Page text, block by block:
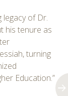
legacy of Dr.
his tenure as
turning
Education.”